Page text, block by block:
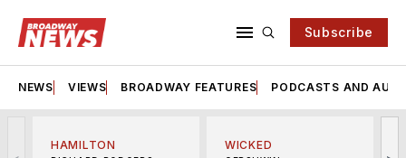
Subscribe
NEWS VIEWS BROADWAY FEATURES PODCASTS AND
HAMILTON WICKED